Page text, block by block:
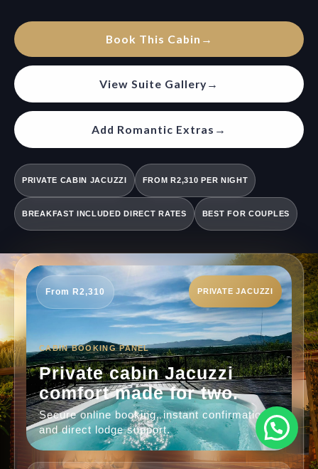
Book This Cabin →
View Suite Gallery→
Add Romantic Extras →
PRIVATE CABIN JACUZZI FROM R2,310 PER NIGHT
BREAKFAST INCLUDED DIRECT RATES BEST FOR COUPLES
From R2,310 PRIVATE JACUZZI
CABIN BOOKING PANEL
Private cabin Jacuzzi
comfort made for two.
Secure online booking, instant confirmation
and direct lodge support.